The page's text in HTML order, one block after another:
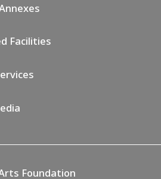
Schedule
Facilities
Music P.D.
Foundation